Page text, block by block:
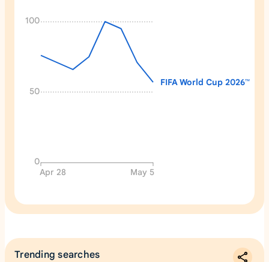
0
50
100
Apr 28 May 5
FIFA World Cup 2026™
Trending searches